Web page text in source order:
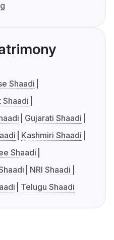
Shaadi
Shaadi
Gujarati Shaadi
Kashmiri Shaadi
Shaadi
NRI Shaadi
Telugu Shaadi